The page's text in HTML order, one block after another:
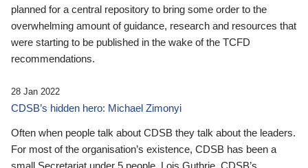
planned for a central repository to bring some order to the
overwhelming amount of guidance, research and resources that
were starting to be published in the wake of the TCFD
recommendations.
28 Jan 2022
CDSB’s hidden hero: Michael Zimonyi
Often when people talk about CDSB they talk about the leaders.
For most of the organisation’s existence, CDSB has been a
small Secretariat under 5 people. Lois Guthrie, CDSB’s